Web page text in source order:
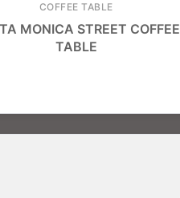
COFFEE TABLE
MONICA STREET COFFEE
TABLE